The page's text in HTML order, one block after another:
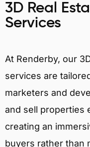
3D Real
Services
At Renderby, our
services are
marketers and
and sell properties
creating an
buyers rather than